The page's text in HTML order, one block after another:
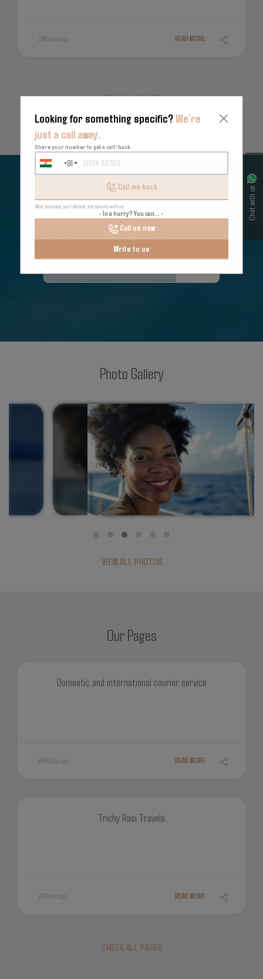
Chat with us
264 days ago READ MORE
VIEW ALL UPDATES
Subscribe for latest offers & updates
We hate spam too.
Photo Gallery
VIEW ALL PHOTOS
Our Pages
Domestic and international courier service
699 days ago READ MORE
Trichy Rasi Travels
1217 days ago READ MORE
CHECK ALL PAGES
Looking for something specific?We’re
just a call away.
Share your number to get a call-back.
India
+91
Call me back
Rest assured, your details are secure with us.
- In a hurry? You can... -
Call us now
Write to us